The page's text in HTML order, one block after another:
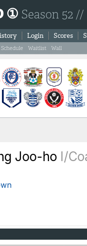
① Season 52
Login Scores
Schedule Waitlist Wall
Joo-ho I/